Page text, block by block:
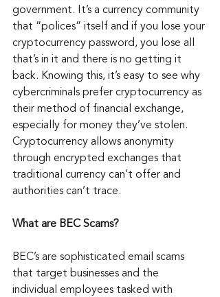
government. It’s a currency community
that “polices” itself and if you lose your
cryptocurrency password, you lose all
that’s in it and there is no getting it
back. Knowing this, it’s easy to see why
cybercriminals prefer cryptocurrency as
their method of financial exchange,
especially for money they’ve stolen.
Cryptocurrency allows anonymity
through encrypted exchanges that
traditional currency can’t offer and
authorities can’t trace.
What are BEC Scams?
BEC’s are sophisticated email scams
that target businesses and the
individual employees tasked with